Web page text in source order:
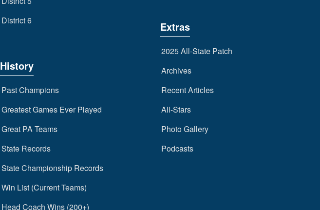
District 6
History
Past Champions
Greatest Games Ever Played
Great PA Teams
State Records
State Championship Records
Win List (Current Teams)
Head Coach Wins (200+)
Extras
2025 All-State Patch
Archives
Recent Articles
All-Stars
Photo Gallery
Podcasts